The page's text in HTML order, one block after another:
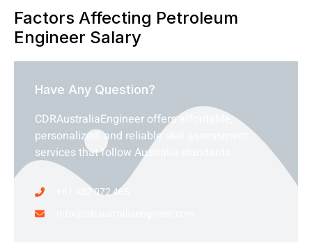
Factors Affecting Petroleum
Engineer Salary
Have Any Question?
CDRAustraliaEngineer offers affordable,
personalized, and reliable skill assessment
services that follow Australia standards.
+61 482 072 465